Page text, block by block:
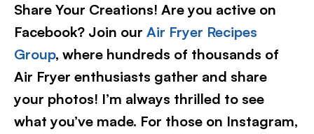
Share Your Creations! Are you active on
Facebook? Join our Air Fryer Recipes
Group, where hundreds of thousands of
Air Fryer enthusiasts gather and share
your photos! I’m always thrilled to see
what you’ve made. For those on Instagram,